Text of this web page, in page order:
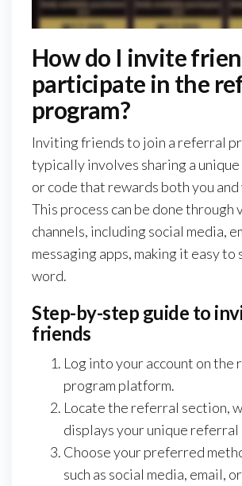
How do I invite
participate in the
program?
Inviting friends to join a referral
typically involves sharing a
or code that rewards both you
This process can be done through
channels, including social media,
messaging apps, making it easy to
word.
Step-by-step guide to
friends
Log into your account on the
program platform.
Locate the referral section,
displays your unique referral
Choose your preferred
such as social media, email,